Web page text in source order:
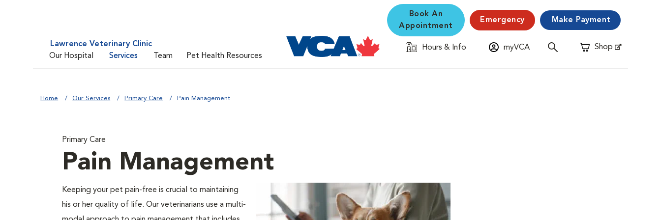
Lawrence Veterinary Clinic
Our Hospital
Services Team Pet Health Resources
Book An
Appointment
Emergency Make Payment
Hours & Info myVCA Shop
Opens in New Window
Home Our Services Primary Care Pain Management
Primary Care
Pain Management
Keeping your pet pain-free is crucial to maintaining
his or her quality of life. Our veterinarians use a multi-